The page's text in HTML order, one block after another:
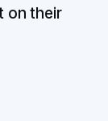
on their